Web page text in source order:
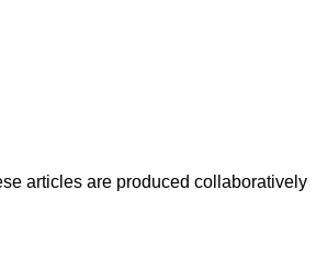
articles are produced collaboratively